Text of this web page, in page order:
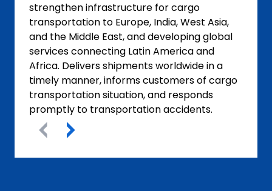
strengthen infrastructure for cargo
transportation to Europe, India, West Asia,
and the Middle East, and developing global
services connecting Latin America and
Africa. Delivers shipments worldwide in a
timely manner, informs customers of cargo
transportation situation, and responds
promptly to transportation accidents.